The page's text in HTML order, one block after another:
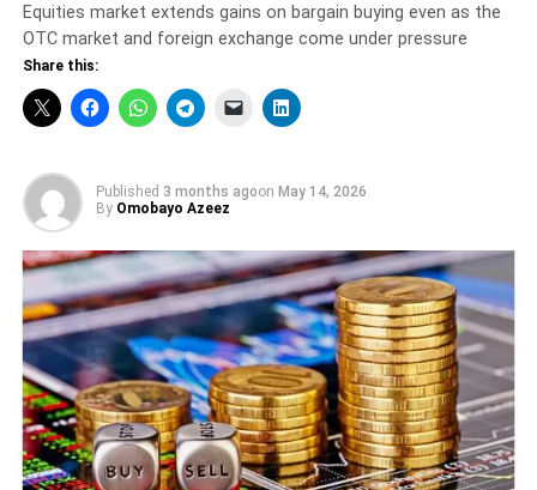
Equities market extends gains on bargain buying even as the
OTC market and foreign exchange come under pressure
Share this:
Published 3 months agoon May 14, 2026
By Omobayo Azeez